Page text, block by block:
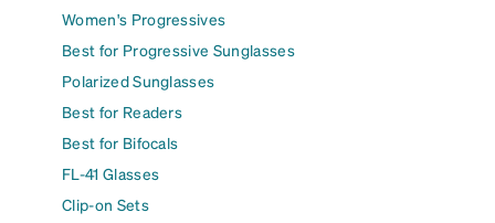
Women's Progressives
Best for Progressive Sunglasses
Polarized Sunglasses
Best for Readers
Best for Bifocals
FL-41 Glasses
Clip-on Sets